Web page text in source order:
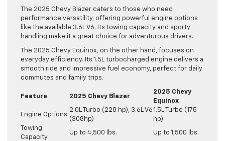
The 2025 Chevy Blazer caters to those who need
performance versatility, offering powerful engine options
like the available 3.6L V6. Its towing capacity and sporty
handling make it a great choice for adventurous drivers.
The 2025 Chevy Equinox, on the other hand, focuses on
everyday efficiency. Its 1.5L turbocharged engine delivers a
smooth ride and impressive fuel economy, perfect for daily
commutes and family trips.
Feature 2025 Chevy Blazer
2025 Chevy
Equinox
Engine Options
2.0L Turbo (228 hp), 3.6L V6
(308hp)
1.5L Turbo (175
hp)
Towing
Capacity
Up to 4,500 lbs. Up to 1,500 lbs.